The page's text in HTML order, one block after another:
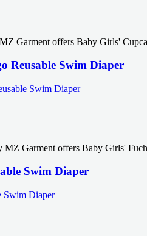
Garment offers Baby Girls'
Reusable Swim Diaper
MZ Garment offers Baby Girls'
Swim Diaper